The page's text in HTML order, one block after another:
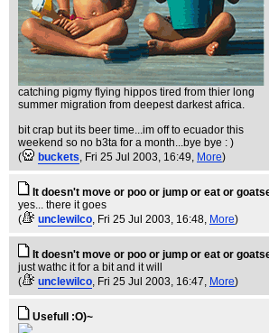
catching pigmy flying hippos tired from thier long
summer migration from deepest darkest africa.
bit crap but its beer time...im off to ecuador this
weekend so no b3ta for a month...bye bye : )
(
buckets, Fri 25 Jul 2003, 16:49, More)
It doesn't move or poo or jump or eat or
yes... there it goes
(
unclewilco, Fri 25 Jul 2003, 16:48, More)
It doesn't move or poo or jump or eat or
just wathc it for a bit and it will
(
unclewilco, Fri 25 Jul 2003, 16:47, More)
Usefull :O)~